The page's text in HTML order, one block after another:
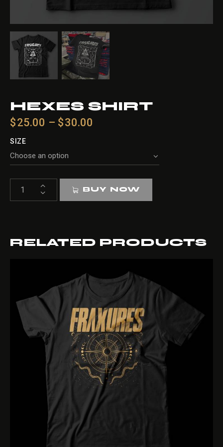
HEXES SHIRT
$25.00 – $30.00
SIZE
HEXES
BUY NOW
RELATED PRODUCTS